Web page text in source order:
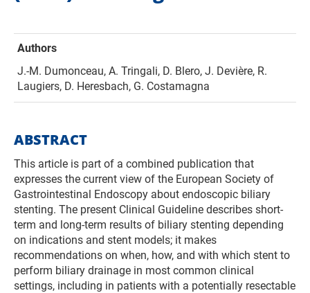
Authors
J.-M. Dumonceau, A. Tringali, D. Blero, J. Devière, R.
Laugiers, D. Heresbach, G. Costamagna
ABSTRACT
This article is part of a combined publication that
expresses the current view of the European Society of
Gastrointestinal Endoscopy about endoscopic biliary
stenting. The present Clinical Guideline describes short-
term and long-term results of biliary stenting depending
on indications and stent models; it makes
recommendations on when, how, and with which stent to
perform biliary drainage in most common clinical
settings, including in patients with a potentially resectable